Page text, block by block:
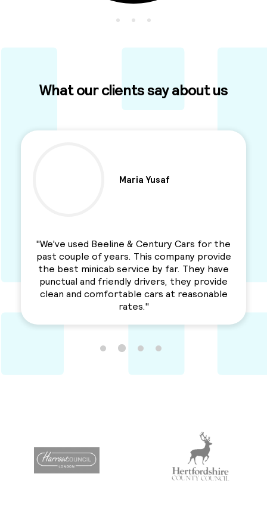
What our clients say about us
Maria Yusaf
"We've used Beeline & Century Cars for the
past couple of years. This company provide
the best minicab service by far. They have
punctual and friendly drivers, they provide
clean and comfortable cars at reasonable
rates."